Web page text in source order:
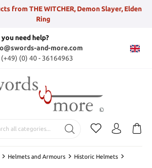
from THE WITCHER, Demon Slayer, Elden
Ring
you need help?
and-more.com
(+49) (0) 40 - 36164963
Helmets and Armours
Historic Helmets